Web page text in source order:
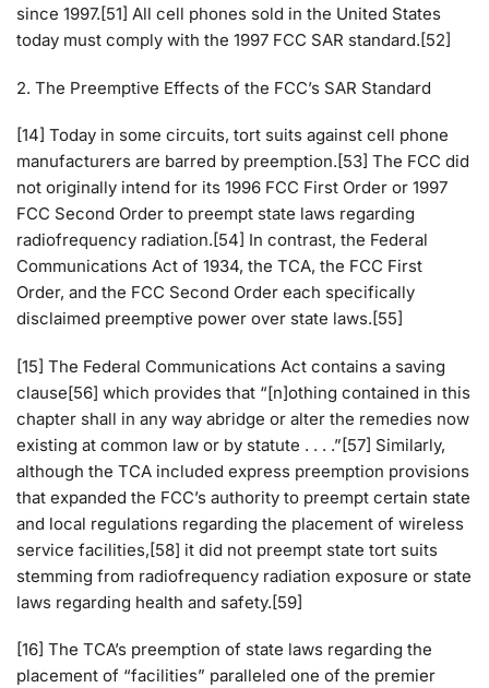
since 1997.[51] All cell phones sold in the United States
today must comply with the 1997 FCC SAR standard.[52]
2. The Preemptive Effects of the FCC’s SAR Standard
[14] Today in some circuits, tort suits against cell phone
manufacturers are barred by preemption.[53] The FCC did
not originally intend for its 1996 FCC First Order or 1997
FCC Second Order to preempt state laws regarding
radiofrequency radiation.[54] In contrast, the Federal
Communications Act of 1934, the TCA, the FCC First
Order, and the FCC Second Order each specifically
disclaimed preemptive power over state laws.[55]
[15] The Federal Communications Act contains a saving
clause[56] which provides that “[n]othing contained in this
chapter shall in any way abridge or alter the remedies now
existing at common law or by statute . . . .”[57] Similarly,
although the TCA included express preemption provisions
that expanded the FCC’s authority to preempt certain state
and local regulations regarding the placement of wireless
service facilities,[58] it did not preempt state tort suits
stemming from radiofrequency radiation exposure or state
laws regarding health and safety.[59]
[16] The TCA’s preemption of state laws regarding the
placement of “facilities” paralleled one of the premier